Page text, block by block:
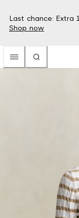
Last chance: Extra
Shop now